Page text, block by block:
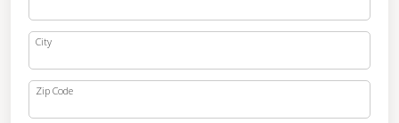
City
Zip Code